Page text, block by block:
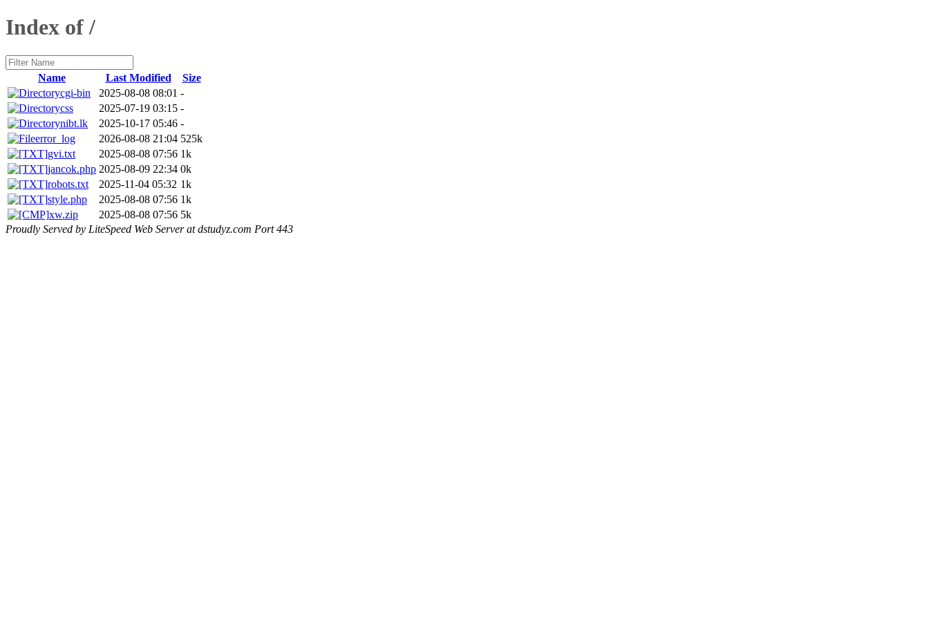
Index of /
Name Last Modified
Size
cgi-bin
2025-08-08 08:01 -
css
2025-07-19 03:15 -
nibt.lk
2025-10-17 05:46 -
error_log
2026-08-08 21:04 525k
gvi.txt
2025-08-08 07:56 1k
jancok.php 2025-08-09 22:34 0k
robots.txt
2025-11-04 05:32 1k
style.php
2025-08-08 07:56 1k
xw.zip
2025-08-08 07:56 5k
Proudly Served by LiteSpeed Web Server at dstudyz.com Port 443